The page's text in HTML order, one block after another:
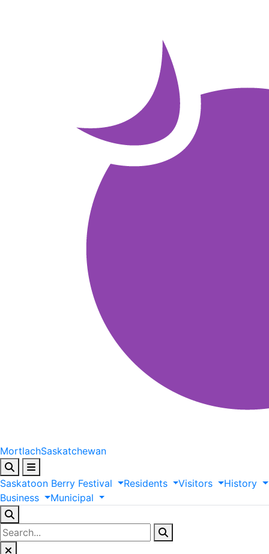
MortlachSaskatchewan
Saskatoon Berry Festival Residents Visitors
History
Business
Municipal